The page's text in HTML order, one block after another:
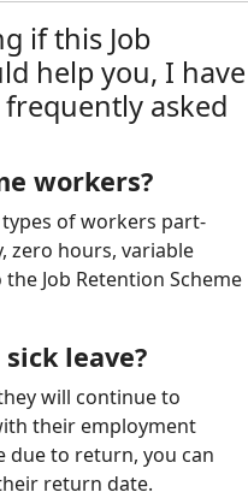
if this Job
help you, I have
asked
workers?
of workers part-
zero hours, variable
Job Retention Scheme
leave?
will continue to
their employment
due to return, you can
return date.